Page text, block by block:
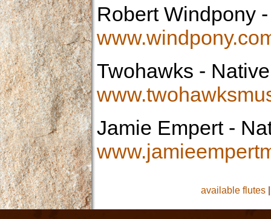
Robert Windpony
Twohawks -
Jamie Empert-
available flutes